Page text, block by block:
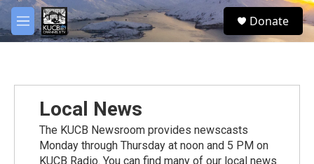
Skip to main content
M
e
S
e
Donate
Local News
The KUCB Newsroom provides newscasts
Monday through Thursday at noon and 5 PM on
KUCB Radio. You can find many of our local news
facebook
twitter
youtube
instagram